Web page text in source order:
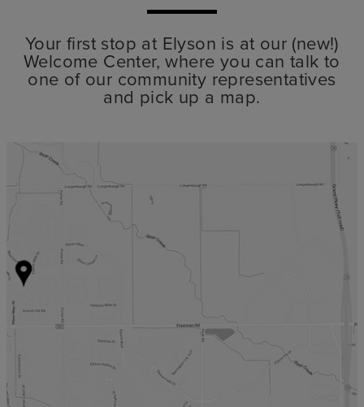
Your first stop at Elyson is at our (new!)
Welcome Center, where you can talk to
one of our community representatives
and pick up a map.